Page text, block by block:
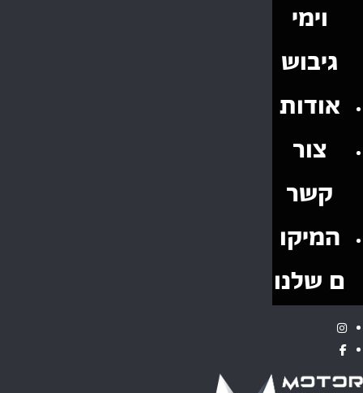
וימי
גיבוש
אודות
צור
קשר
המיקו
ם שלנו